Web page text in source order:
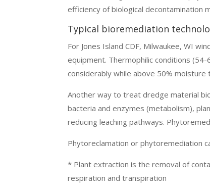
efficiency of biological decontamination
Typical bioremediation
For Jones Island CDF, Milwaukee, WI
equipment. Thermophilic conditions
considerably while above 50%
Another way to treat dredge material
bacteria and enzymes (metabolism),
reducing leaching pathways.
Phytoreclamation or phytoremediation
* Plant extraction is the removal of
respiration and transpiration